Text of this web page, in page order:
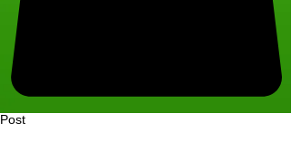
Post